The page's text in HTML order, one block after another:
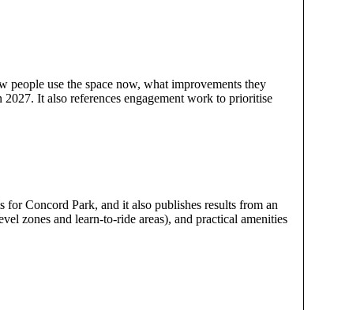
use the space now, what improvements they
It also references engagement work to prioritise
Concord Park, and it also publishes results from an
zones and learn-to-ride areas), and practical amenities